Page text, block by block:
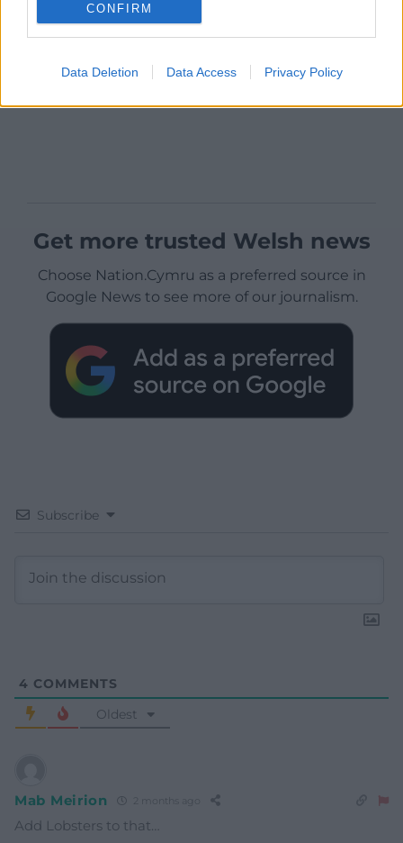
CONFIRM
Data Deletion Data Access Privacy Policy
Get more trusted Welsh news
Choose Nation.Cymru as a preferred source in
Google News to see more of our journalism.
Subscribe
4 COMMENTS
Oldest
Mab Meirion 2 months ago
Add Lobsters to that…